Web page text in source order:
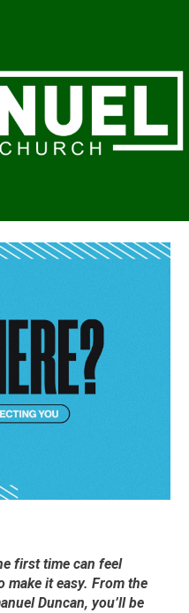
first time can feel
make it easy. From the
Duncan, you’ll be